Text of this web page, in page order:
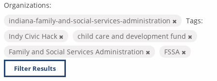
Organizations:
indiana-family-and-social-services-administration
Tags:
Indy Civic Hack
child care and development fund
Family and Social Services Administration
FSSA
Filter Results